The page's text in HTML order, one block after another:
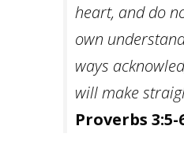
heart, and do
own
ways
will make
Proverbs 3:5-